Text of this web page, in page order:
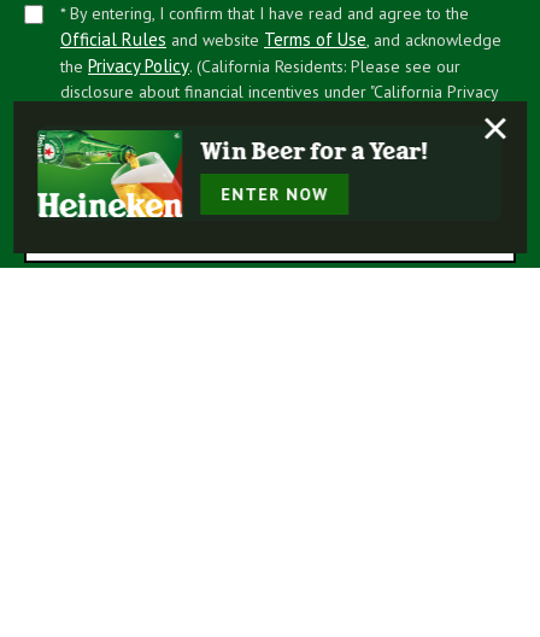
* By entering, I confirm that I have read and agree to the
Official Rules and website Terms of Use , and acknowledge
the Privacy Policy. (California Residents: Please see our
disclosure about financial incentives under "California Privacy
* = Required Field Win Beer for a Year!
ENTER NOW
×